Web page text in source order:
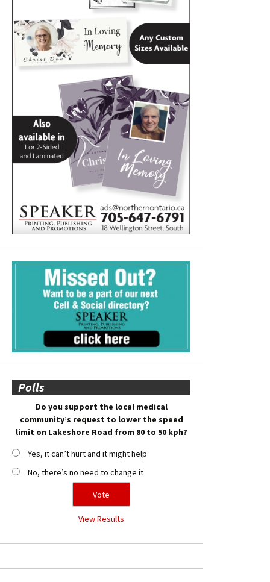
Polls
Do you support the local medical
community’s request to lower the speed
limit on Lakeshore Road from 80 to 50 kph?
Yes, it can’t hurt and it might help
No, there’s no need to change it
View Results